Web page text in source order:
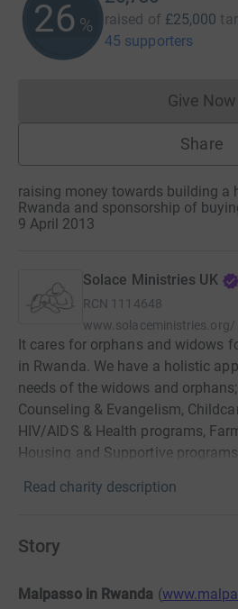
26 % raised of £25,000
45 supporters
Give Now
Share
raising money towards building a
Rwanda and sponsorship of
9 April 2013
Solace Ministries UK
RCN 1114648
www.solaceministries.org/
It cares for orphans and widows
in Rwanda. We have a holistic
needs of the widows and
Counseling & Evangelism,
HIV/AIDS & Health programs,
Housing and Supportive programs.
Read charity description
Story
Malpasso in Rwanda (